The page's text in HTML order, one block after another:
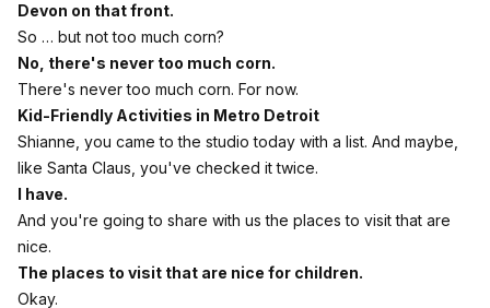
Devon on that front.
So … but not too much corn?
No, there's never too much corn.
There's never too much corn. For now.
Kid-Friendly Activities in Metro Detroit
Shianne, you came to the studio today with a list. And maybe,
like Santa Claus, you've checked it twice.
I have.
And you're going to share with us the places to visit that are
nice.
The places to visit that are nice for children.
Okay.